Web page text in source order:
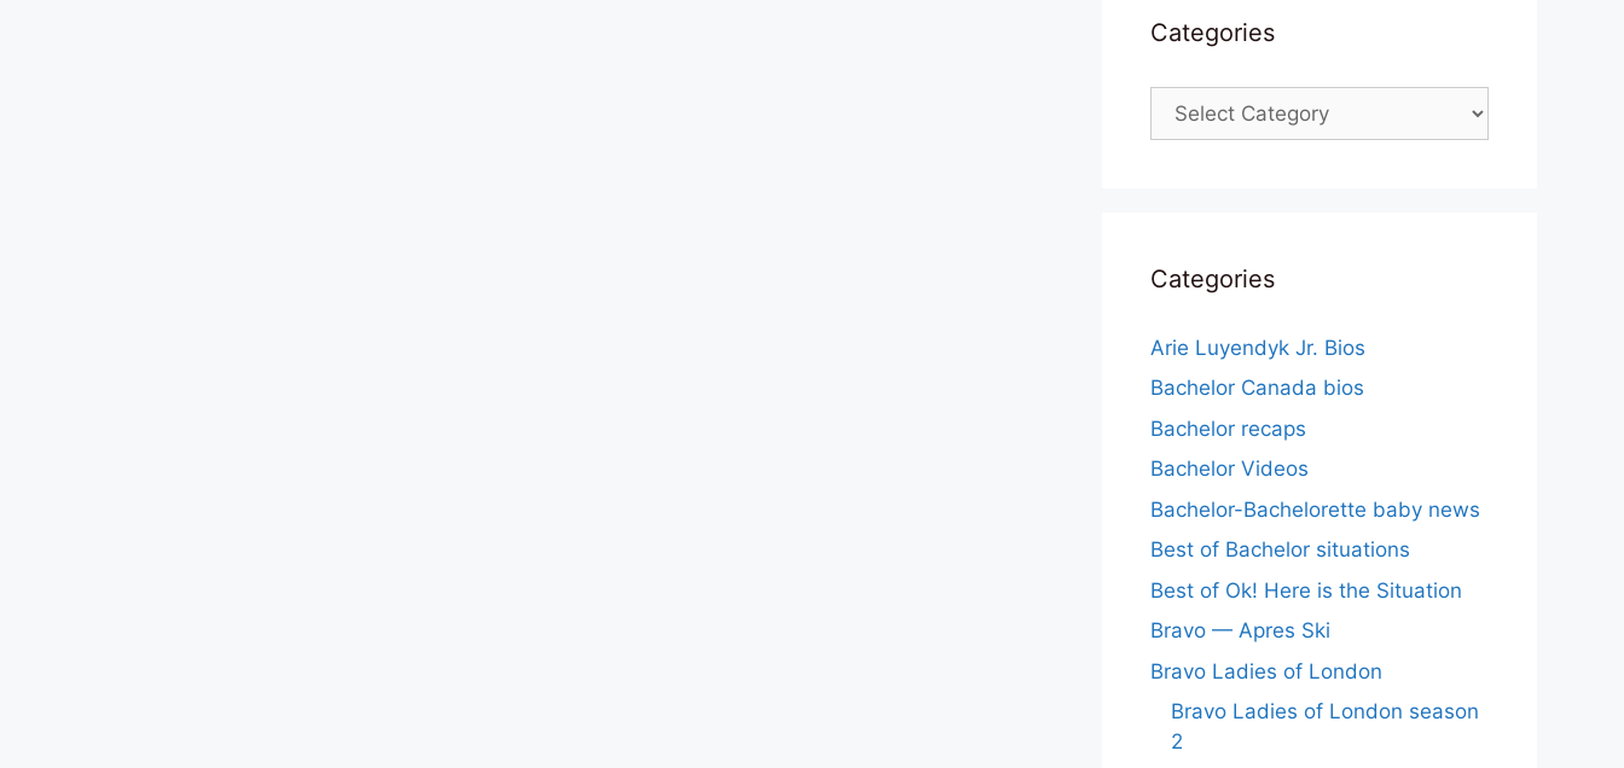
Categories
Categories
Categories
Arie Luyendyk Jr. Bios
Bachelor Canada bios
Bachelor recaps
Bachelor Videos
Bachelor-Bachelorette baby news
Best of Bachelor situations
Best of Ok! Here is the Situation
Bravo — Apres Ski
Bravo Ladies of London
Bravo Ladies of London season
2